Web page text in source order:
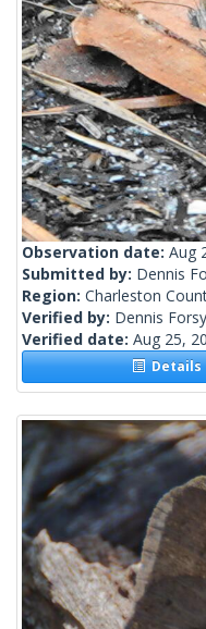
Observation date: Aug
Submitted by: Dennis
Region: Charleston
Verified by: Dennis
Verified date: Aug 25,
Details